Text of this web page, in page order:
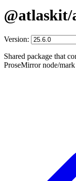
@atlaskit/
Version:
Shared package that
ProseMirror node/mark